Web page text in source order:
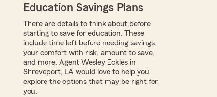
Education Savings Plans
There are details to think about before
starting to save for education. These
include time left before needing savings,
your comfort with risk, amount to save,
and more. Agent Wesley Eckles in
Shreveport, LA would love to help you
explore the options that may be right for
you.